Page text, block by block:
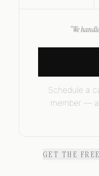
“We
Schedule a
member —
GET THE